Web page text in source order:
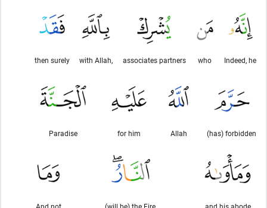
Indeed, he
who
associates partners
with Allah,
then surely
(has) forbidden
Allah
for him
Paradise